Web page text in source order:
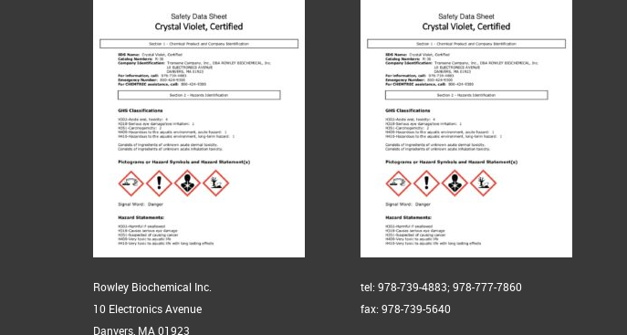
Rowley Biochemical Inc.
10 Electronics Avenue
Danvers, MA 01923
tel: 978-739-4883; 978-777-7860
fax: 978-739-5640